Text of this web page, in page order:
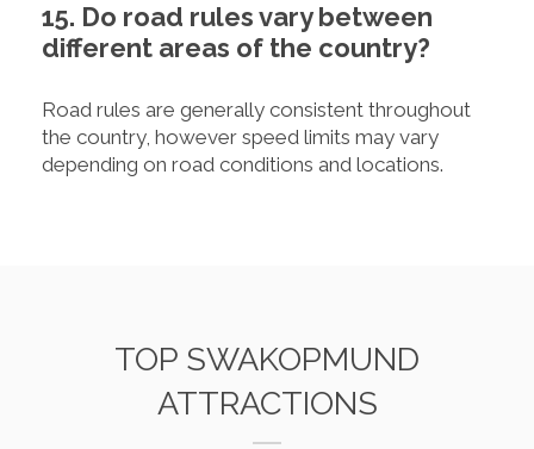
15. Do road rules vary between
different areas of the country?
Road rules are generally consistent throughout
the country, however speed limits may vary
depending on road conditions and locations.
TOP SWAKOPMUND
ATTRACTIONS